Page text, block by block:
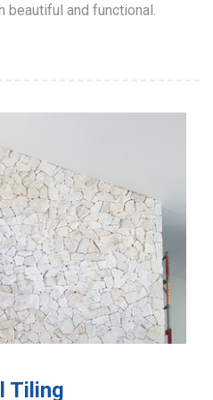
beautiful and functional.
Tiling